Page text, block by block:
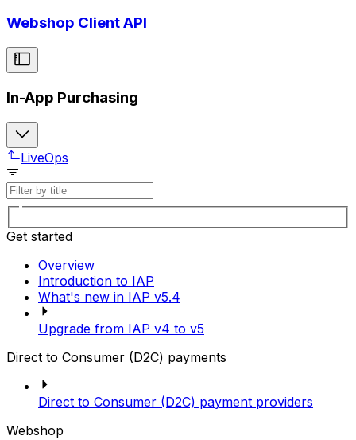
Webshop Client API
In-App Purchasing
LiveOps
Get started
Overview
Introduction to IAP
What's new in IAP v5.4
Upgrade from IAP v4 to v5
Direct to Consumer (D2C) payments
Direct to Consumer (D2C) payment providers
Webshop